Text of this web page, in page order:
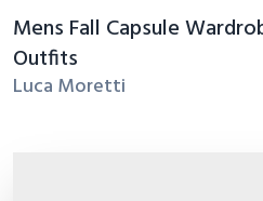
Mens Fall Capsule
Outfits
Luca Moretti